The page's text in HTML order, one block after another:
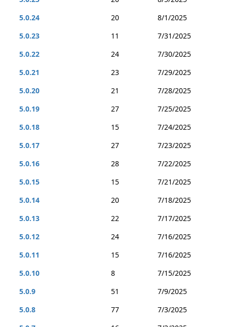
5.0.24
20
8/1/2025
5.0.23
11
7/31/2025
5.0.22
24
7/30/2025
5.0.21
23
7/29/2025
5.0.20
21
7/28/2025
5.0.19
27
7/25/2025
5.0.18
15
7/24/2025
5.0.17
27
7/23/2025
5.0.16
28
7/22/2025
5.0.15
15
7/21/2025
5.0.14
20
7/18/2025
5.0.13
22
7/17/2025
5.0.12
24
7/16/2025
5.0.11
15
7/16/2025
5.0.10
8
7/15/2025
5.0.9
51
7/9/2025
5.0.8
77
7/3/2025